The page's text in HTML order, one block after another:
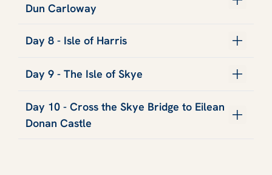
Dun Carloway
Day 8 - Isle of Harris
Day 9 - The Isle of Skye
Day 10 - Cross the Skye Bridge to Eilean
Donan Castle